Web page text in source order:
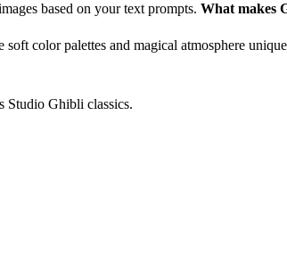
based on your text prompts. What makes
color palettes and magical atmosphere
Studio Ghibli classics.